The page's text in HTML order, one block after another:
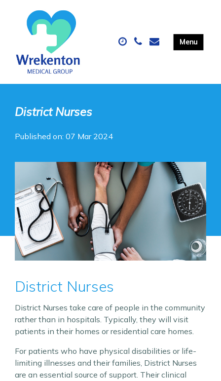
District Nurses
Published on: 07 Mar 2024
District Nurses
District Nurses take care of people in the community
rather than in hospitals. Typically, they will visit
patients in their homes or residential care homes.
For patients who have physical disabilities or life-
limiting illnesses and their families, District Nurses
are an essential source of support. Their clinical